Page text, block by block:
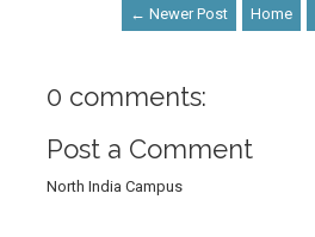
← Newer Post Home
0 comments:
Post a Comment
North India Campus